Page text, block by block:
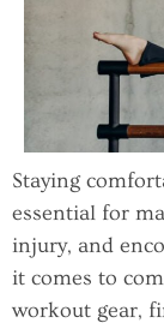
Staying
essential for
injury, and
it comes to
workout gear,